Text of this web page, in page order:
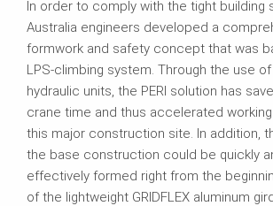
In order to comply with the tight building
Australia engineers developed a
formwork and safety concept that was
LPS-climbing system. Through the use
hydraulic units, the PERI solution has
crane time and thus accelerated
this major construction site. In addition,
the base construction could be quickly
effectively formed right from the
of the lightweight GRIDFLEX aluminum